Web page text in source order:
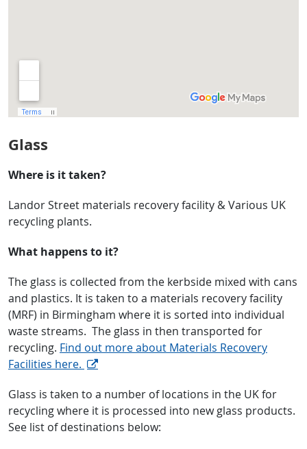
Glass
Where is it taken?
Landor Street materials recovery facility & Various UK
recycling plants.
What happens to it?
The glass is collected from the kerbside mixed with cans
and plastics. It is taken to a materials recovery facility
(MRF) in Birmingham where it is sorted into individual
waste streams. The glass in then transported for
recycling. Find out more about Materials Recovery
Facilities here.
Glass is taken to a number of locations in the UK for
recycling where it is processed into new glass products.
See list of destinations below: